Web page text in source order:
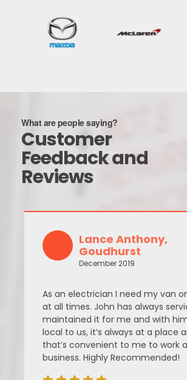
What are people saying?
Customer
Feedback and
Reviews
Lance Anthony,
Goudhurst
December 2019
As an electrician I need my van
at all times. John has always
maintained it for me and with
local to us, it’s always at a place
that’s convenient to me to work
business. Highly Recommended!